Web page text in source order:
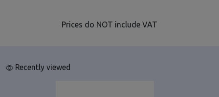
Prices do NOT include VAT
Recently viewed